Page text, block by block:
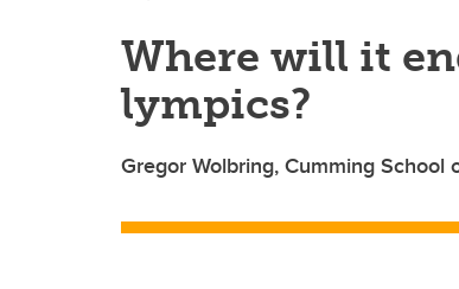
Where will it
lympics?
Gregor Wolbring, Cumming